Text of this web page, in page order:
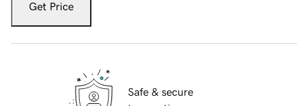
Get Price
Safe & secure